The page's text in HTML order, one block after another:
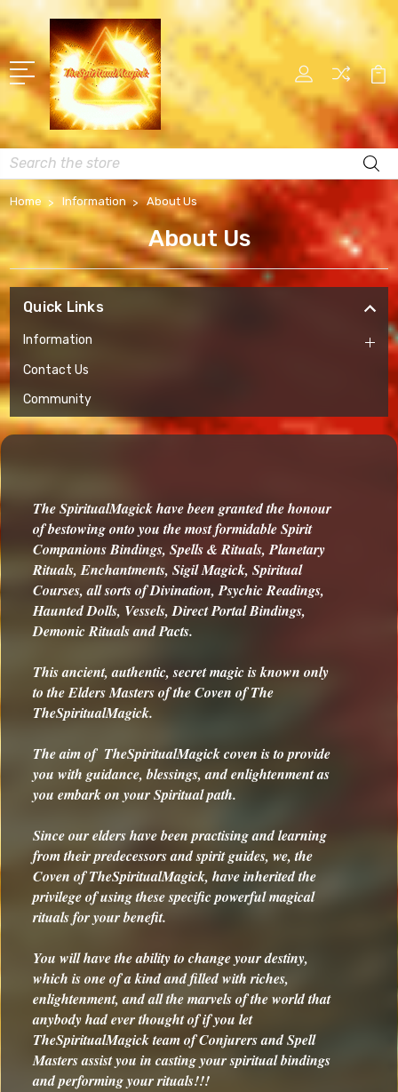
Search
Home Information About Us
About Us
Quick Links
Information
Contact Us
Community
The SpiritualMagick have been granted the honour
of bestowing onto you the most formidable Spirit
Companions Bindings, Spells & Rituals, Planetary
Rituals, Enchantments, Sigil Magick, Spiritual
Courses, all sorts of Divination, Psychic Readings,
Haunted Dolls, Vessels, Direct Portal Bindings,
Demonic Rituals and Pacts.
This ancient, authentic, secret magic is known only
to the Elders Masters of the Coven of The
TheSpiritualMagick.
The aim of TheSpiritualMagick coven is to provide
you with guidance, blessings, and enlightenment as
you embark on your Spiritual path.
Since our elders have been practising and learning
from their predecessors and spirit guides, we, the
Coven of TheSpiritualMagick, have inherited the
privilege of using these specific powerful magical
rituals for your benefit.
You will have the ability to change your destiny,
which is one of a kind and filled with riches,
enlightenment, and all the marvels of the world that
anybody had ever thought of if you let
TheSpiritualMagick team of Conjurers and Spell
Masters assist you in casting your spiritual bindings
and performing your rituals!!!